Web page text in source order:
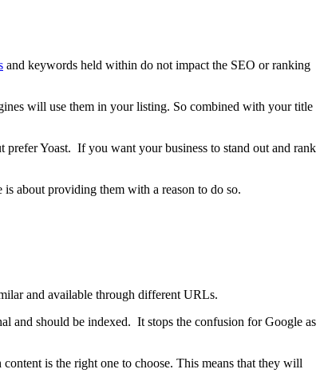
and keywords held within do not impact the SEO or ranking
will use them in your listing. So combined with your title
prefer Yoast. If you want your business to stand out and rank
about providing them with a reason to do so.
and available through different URLs.
and should be indexed. It stops the confusion for Google as
is the right one to choose. This means that they will